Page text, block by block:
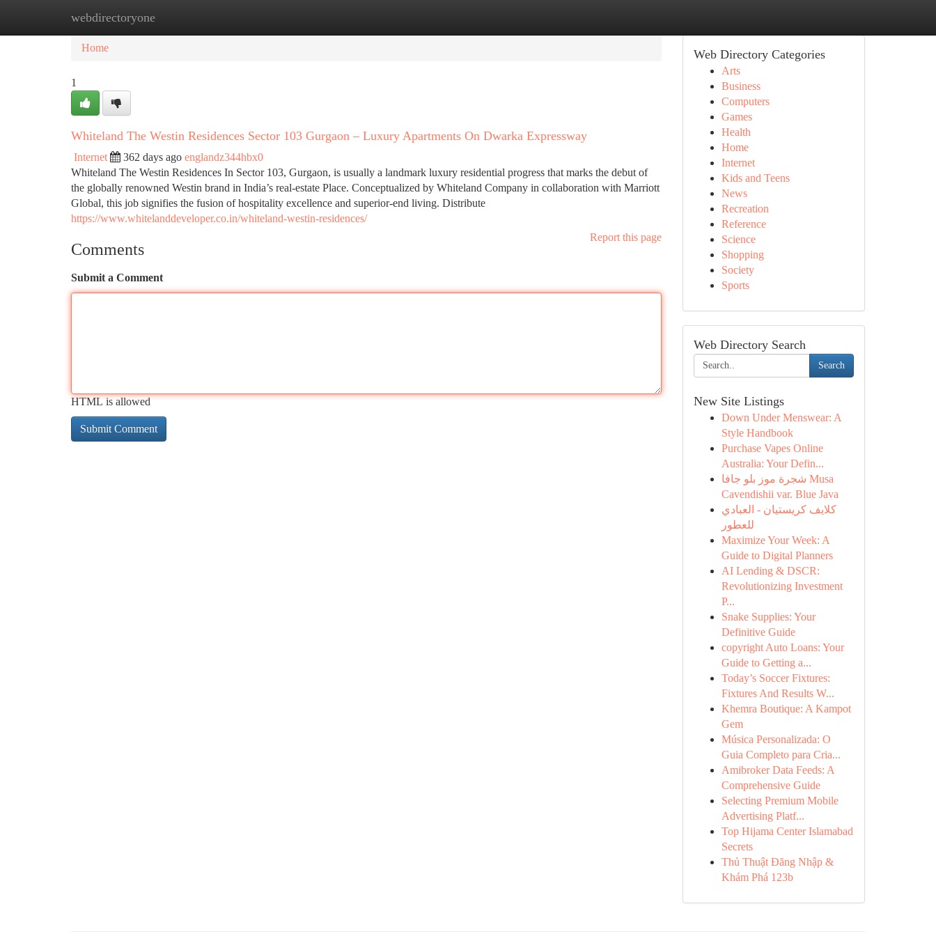
webdirectoryone
Home New Site Listings
Home
1
Whiteland The Westin Residences Sector 103 Gurgaon – Luxury Apartments On Dwarka Expressway
Internet 362 days ago englandz344hbx0
Whiteland The Westin Residences In Sector 103, Gurgaon, is usually a landmark luxury residential progress that marks the debut of
the globally renowned Westin brand in India’s real-estate Place. Conceptualized by Whiteland Company in collaboration with Marriott
Global, this job signifies the fusion of hospitality excellence and superior-end living. Distribute
https://www.whitelanddeveloper.co.in/whiteland-westin-residences/
Report this page
Comments
Submit a Comment
HTML is allowed
Web Directory Categories
Arts
Business
Computers
Games
Health
Home
Internet
Kids and Teens
News
Recreation
Reference
Science
Shopping
Society
Sports
Web Directory Search
Search
New Site Listings
Down Under Menswear: A
Style Handbook
Purchase Vapes Online
Australia: Your Defin...
شجرة موز بلو جافا Musa
Cavendishii var. Blue Java
كلايف كريستيان - العبادي
للعطور
Maximize Your Week: A
Guide to Digital Planners
AI Lending & DSCR:
Revolutionizing Investment
P...
Snake Supplies: Your
Definitive Guide
copyright Auto Loans: Your
Guide to Getting a...
Today’s Soccer Fixtures:
Fixtures And Results W...
Khemra Boutique: A Kampot
Gem
Música Personalizada: O
Guia Completo para Cria...
Amibroker Data Feeds: A
Comprehensive Guide
Selecting Premium Mobile
Advertising Platf...
Top Hijama Center Islamabad
Secrets
Thủ Thuật Đăng Nhập &
Khám Phá 123b